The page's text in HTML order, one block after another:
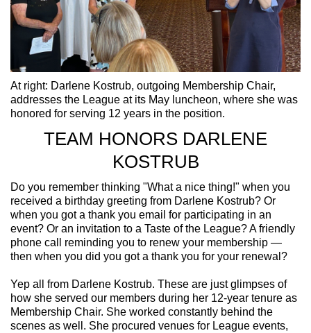
At right: Darlene Kostrub, outgoing Membership Chair,
addresses the League at its May luncheon, where she was
honored for serving 12 years in the position.
TEAM HONORS DARLENE
KOSTRUB
Do you remember thinking "What a nice thing!" when you
received a birthday greeting from Darlene Kostrub? Or
when you got a thank you email for participating in an
event? Or an invitation to a Taste of the League? A friendly
phone call reminding you to renew your membership —
then when you did you got a thank you for your renewal?
Yep all from Darlene Kostrub. These are just glimpses of
how she served our members during her 12-year tenure as
Membership Chair. She worked constantly behind the
scenes as well. She procured venues for League events,